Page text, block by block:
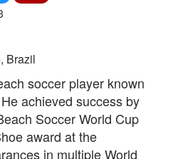
Brazil
soccer player known
achieved success by
Soccer World Cup
award at the
in multiple World